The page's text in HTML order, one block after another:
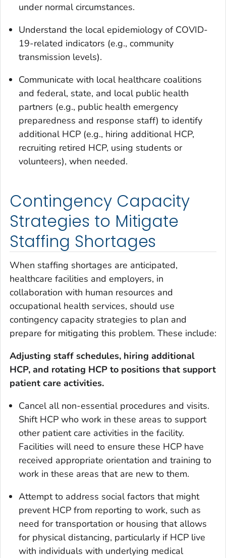
under normal circumstances.
Understand the local epidemiology of COVID-
19-related indicators (e.g., community
transmission levels).
Communicate with local healthcare coalitions
and federal, state, and local public health
partners (e.g., public health emergency
preparedness and response staff) to identify
additional HCP (e.g., hiring additional HCP,
recruiting retired HCP, using students or
volunteers), when needed.
Contingency Capacity
Strategies to Mitigate
Staffing Shortages
When staffing shortages are anticipated,
healthcare facilities and employers, in
collaboration with human resources and
occupational health services, should use
contingency capacity strategies to plan and
prepare for mitigating this problem. These include:
Adjusting staff schedules, hiring additional
HCP, and rotating HCP to positions that support
patient care activities.
Cancel all non-essential procedures and visits.
Shift HCP who work in these areas to support
other patient care activities in the facility.
Facilities will need to ensure these HCP have
received appropriate orientation and training to
work in these areas that are new to them.
Attempt to address social factors that might
prevent HCP from reporting to work, such as
need for transportation or housing that allows
for physical distancing, particularly if HCP live
with individuals with underlying medical